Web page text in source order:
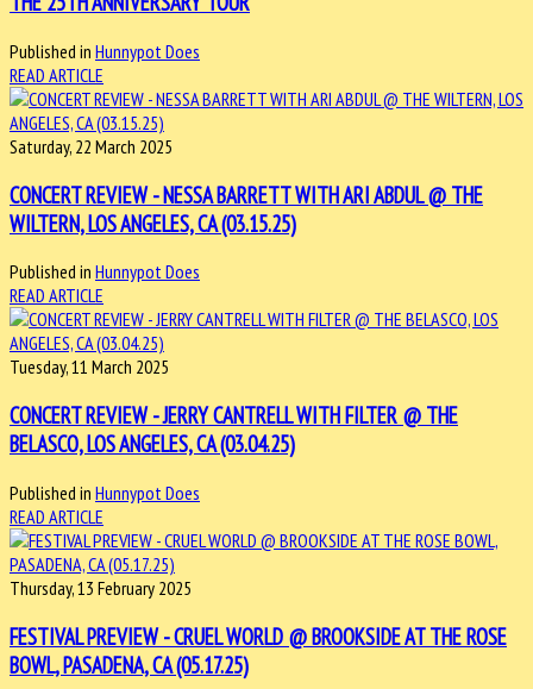
Published in Hunnypot Does
READ ARTICLE
Saturday, 22 March 2025
CONCERT REVIEW - NESSA BARRETT WITH ARI ABDUL @ THE
WILTERN, LOS ANGELES, CA (03.15.25)
Published in Hunnypot Does
READ ARTICLE
Tuesday, 11 March 2025
CONCERT REVIEW - JERRY CANTRELL WITH FILTER @ THE
BELASCO, LOS ANGELES, CA (03.04.25)
Published in Hunnypot Does
READ ARTICLE
Thursday, 13 February 2025
FESTIVAL PREVIEW - CRUEL WORLD @ BROOKSIDE AT THE ROSE
BOWL, PASADENA, CA (05.17.25)